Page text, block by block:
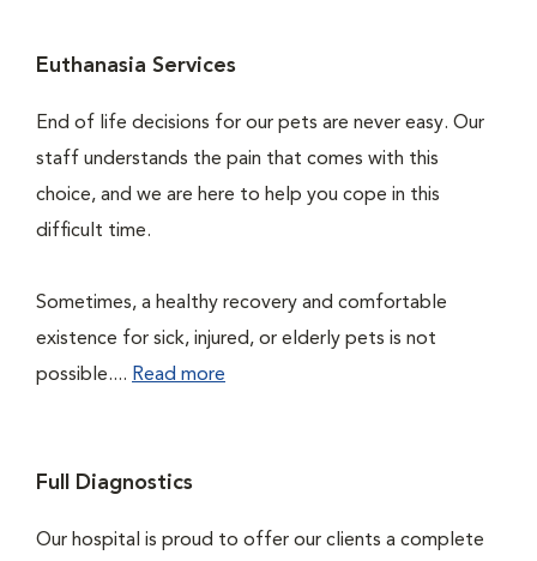
Euthanasia Services
End of life decisions for our pets are never easy. Our
staff understands the pain that comes with this
choice, and we are here to help you cope in this
difficult time.
Sometimes, a healthy recovery and comfortable
existence for sick, injured, or elderly pets is not
possible.... Read more
Full Diagnostics
Our hospital is proud to offer our clients a complete